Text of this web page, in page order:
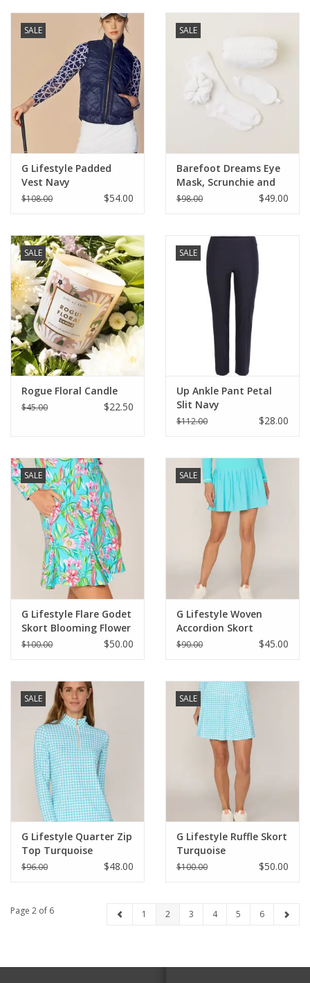
SALE
G Lifestyle Padded
Vest Navy
$108.00 $54.00
SALE
Barefoot Dreams Eye
Mask, Scrunchie and
Sock Set
$98.00 $49.00
SALE
Rogue Floral Candle
$45.00 $22.50
SALE
Up Ankle Pant Petal
Slit Navy
$112.00 $28.00
SALE
G Lifestyle Flare Godet
Skort Blooming Flower
$100.00 $50.00
SALE
G Lifestyle Woven
Accordion Skort
Caribbean Turquoise
$90.00 $45.00
SALE
G Lifestyle Quarter Zip
Top Turquoise
Houndstooth
$96.00 $48.00
SALE
G Lifestyle Ruffle Skort
Turquoise
Houndstooth
$100.00 $50.00
Page 2 of 6 1 2 3 4 5 6